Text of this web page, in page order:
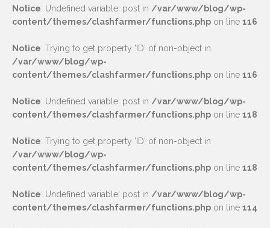
Notice: Undefined variable: post in /var/www/blog/wp-
content/themes/clashfarmer/functions.php on line 116
Notice: Trying to get property 'ID' of non-object in
/var/www/blog/wp-
content/themes/clashfarmer/functions.php on line 116
Notice: Undefined variable: post in /var/www/blog/wp-
content/themes/clashfarmer/functions.php on line 118
Notice: Trying to get property 'ID' of non-object in
/var/www/blog/wp-
content/themes/clashfarmer/functions.php on line 118
Notice: Undefined variable: post in /var/www/blog/wp-
content/themes/clashfarmer/functions.php on line 114